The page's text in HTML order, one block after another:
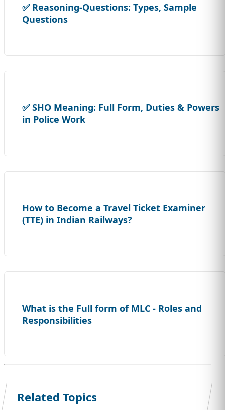
✅ Reasoning-Questions: Types, Sample
Questions
✅ SHO Meaning: Full Form, Duties & Powers
in Police Work
How to Become a Travel Ticket Examiner
(TTE) in Indian Railways?
What is the Full form of MLC - Roles and
Responsibilities
Related Topics